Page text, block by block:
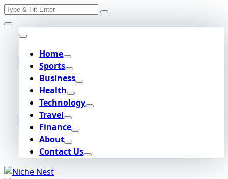
Skip
to
content
Search
Home
Sports
Business
Health
Technology
Travel
Finance
About
Contact Us